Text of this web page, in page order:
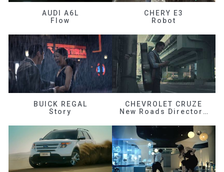
AUDI A6L
Flow
CHERY E3
Robot
BUICK REGAL
Story
CHEVROLET CRUZE
New Roads Director's Cut